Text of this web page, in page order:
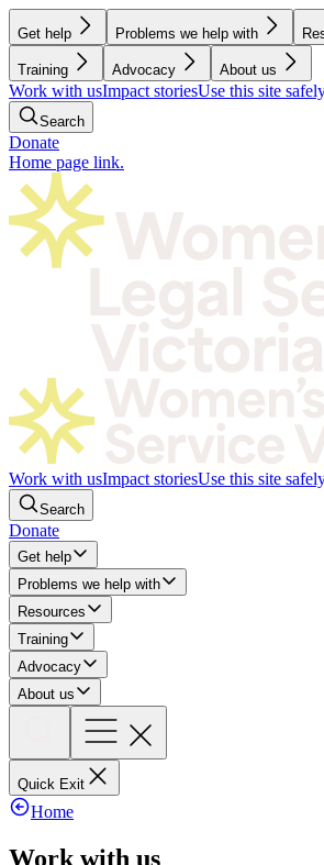
Get help Problems we help with
Training Advocacy About us
Work with usImpact storiesUse this site
Search
Donate
Home page link.
Work with usImpact storiesUse this site
Search
Donate
Get help
Problems we help with
Resources
Training
Advocacy
About us
Quick Exit
Home
Work with us